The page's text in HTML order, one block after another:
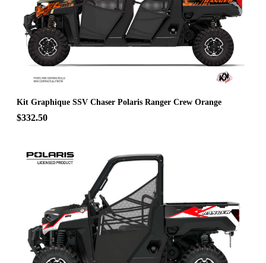
Kit Graphique SSV Chaser Polaris Ranger Crew Orange
$332.50